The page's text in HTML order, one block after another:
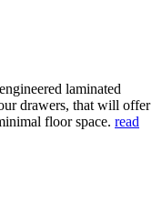
laminated
drawers, that will offer
floor space. read